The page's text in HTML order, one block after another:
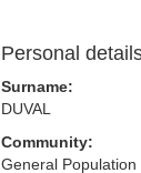
Personal
Surname:
DUVAL
Community:
General Population